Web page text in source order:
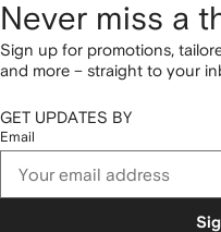
Never miss a
Sign up for promotions,
and more – straight to your
GET UPDATES BY
Email